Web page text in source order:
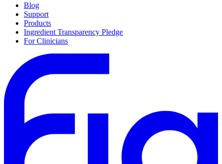
Blog
Support
Products
Ingredient Transparency Pledge
For Clinicians